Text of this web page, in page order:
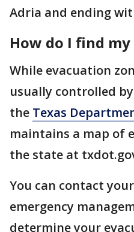
Adria and ending
How do I find
While evacuation
usually controlled
the Texas
maintains a map of
the state at
You can contact
emergency
determine your